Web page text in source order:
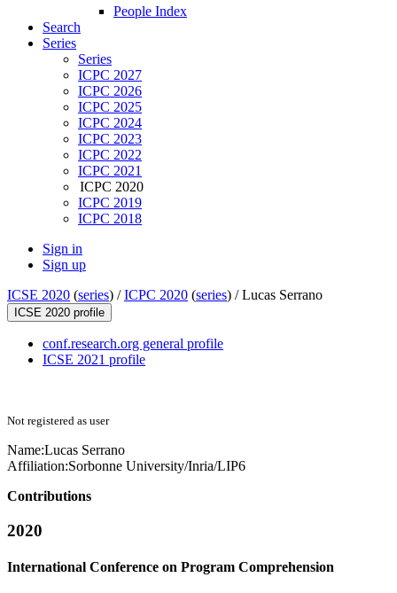
People Index
Search
Series
Series
ICPC 2027
ICPC 2026
ICPC 2025
ICPC 2024
ICPC 2023
ICPC 2022
ICPC 2021
ICPC 2020
ICPC 2019
ICPC 2018
Sign in
Sign up
ICSE 2020 (series) /ICPC 2020 (series) /Lucas Serrano
ICSE 2020 profile
conf.research.org general profile
ICSE 2021 profile
Not registered as user
Name:Lucas Serrano
Affiliation:Sorbonne University/Inria/LIP6
Contributions
2020
International Conference on Program Comprehension